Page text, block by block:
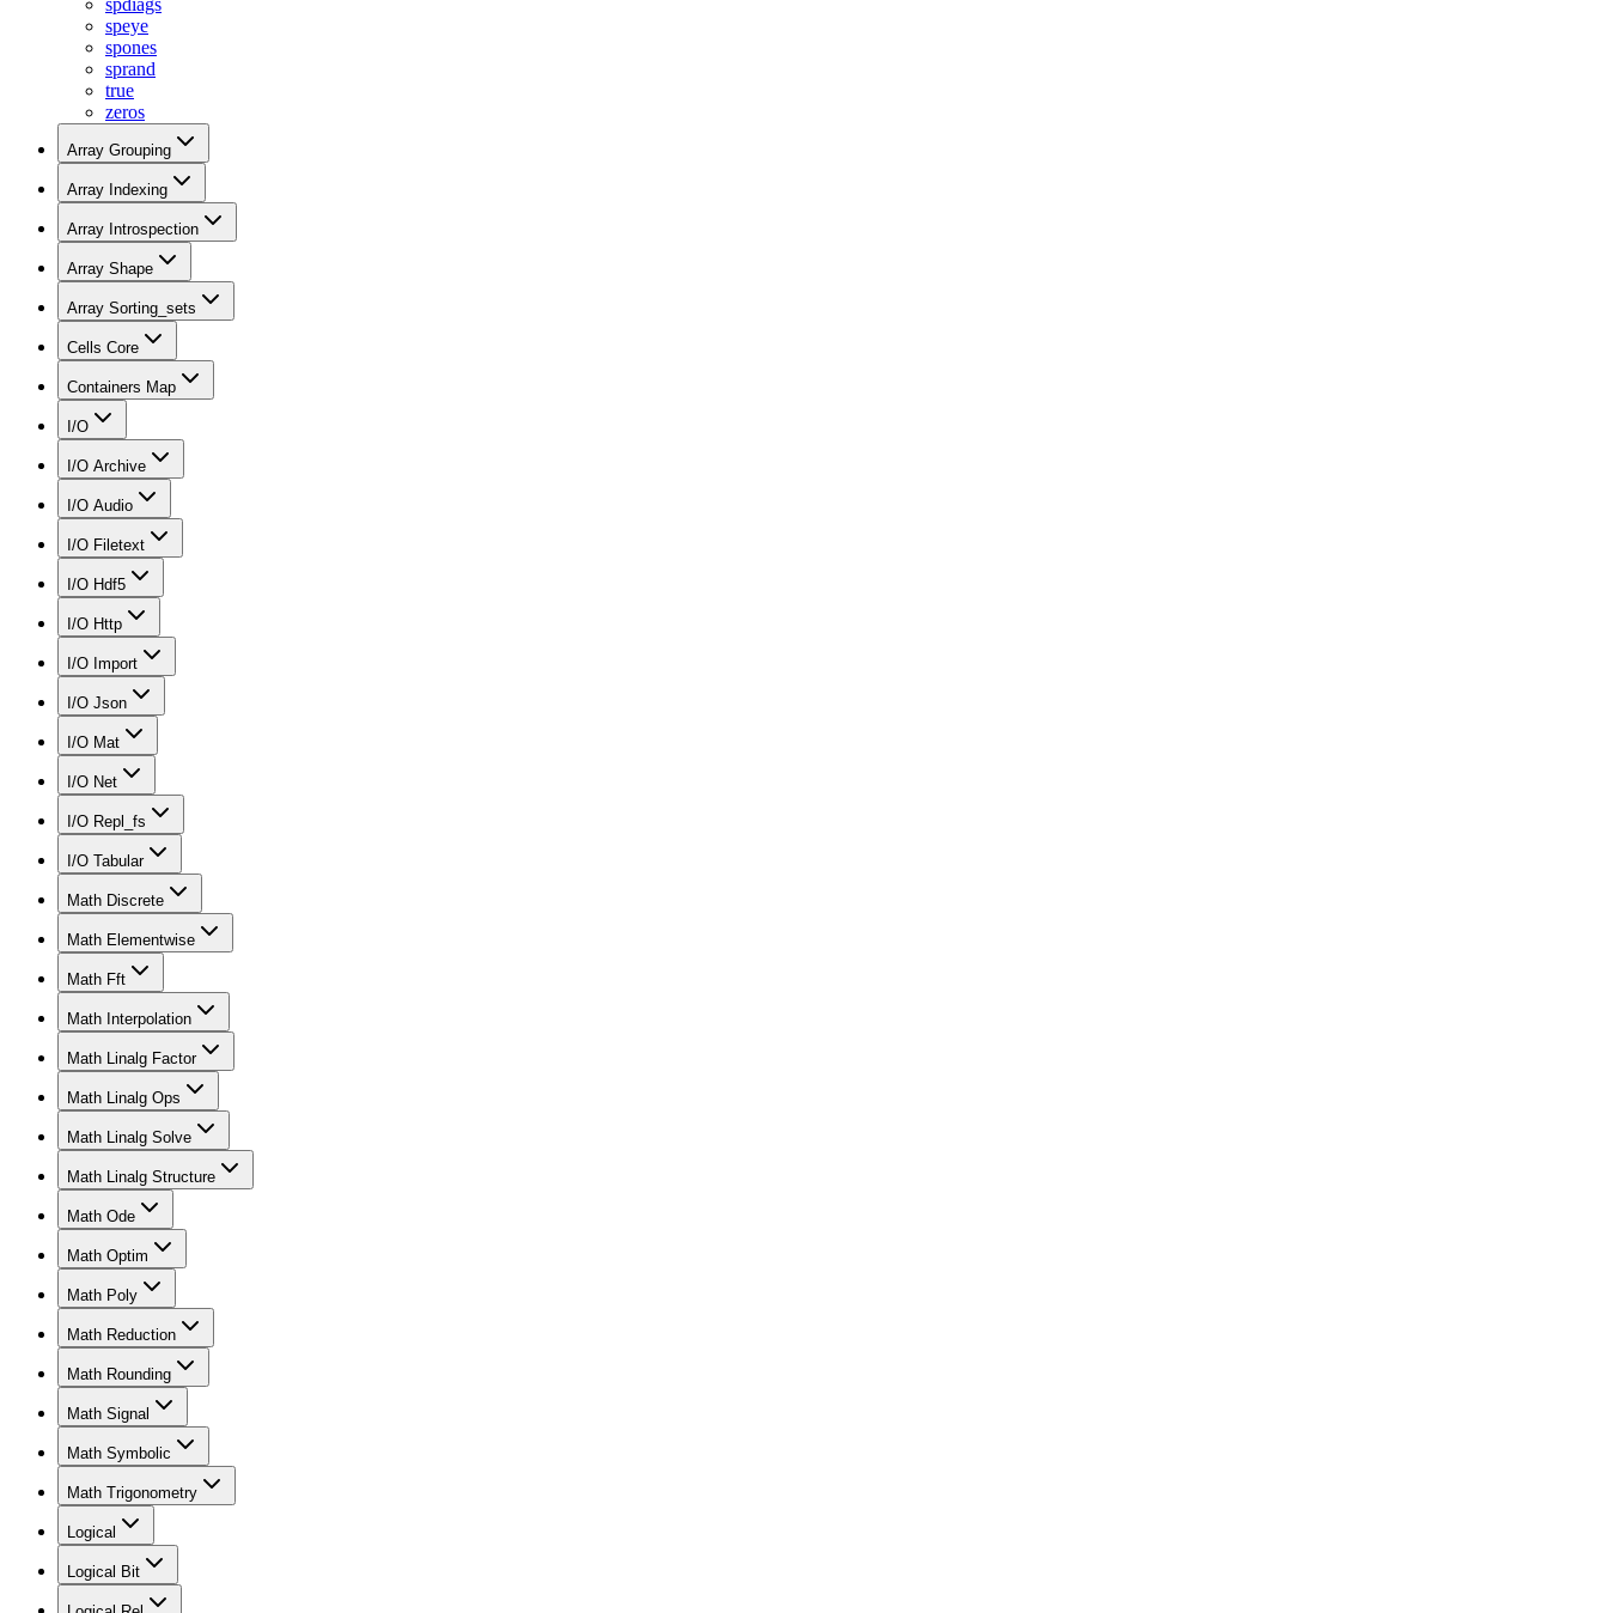
spdiags
speye
spones
sprand
true
zeros
Array Grouping
Array Indexing
Array Introspection
Array Shape
Array Sorting_sets
Cells Core
Containers Map
I/O
I/O Archive
I/O Audio
I/O Filetext
I/O Hdf5
I/O Http
I/O Import
I/O Json
I/O Mat
I/O Net
I/O Repl_fs
I/O Tabular
Math Discrete
Math Elementwise
Math Fft
Math Interpolation
Math Linalg Factor
Math Linalg Ops
Math Linalg Solve
Math Linalg Structure
Math Ode
Math Optim
Math Poly
Math Reduction
Math Rounding
Math Signal
Math Symbolic
Math Trigonometry
Logical
Logical Bit